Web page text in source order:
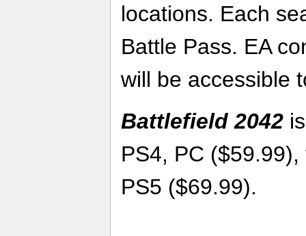
locations. Each
Battle Pass. EA
will be accessible
Battlefield 2042
PS4, PC
PS5 ($69.99).